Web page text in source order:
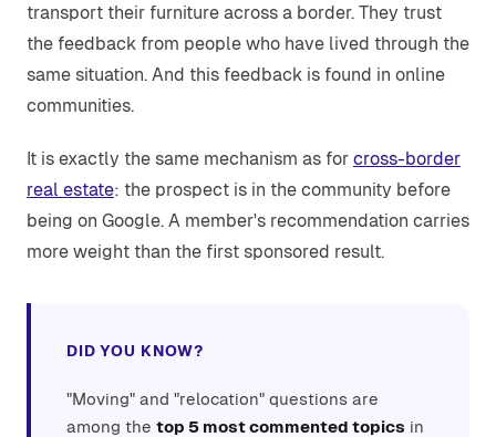
transport their furniture across a border. They trust
the feedback from people who have lived through the
same situation. And this feedback is found in online
communities.
It is exactly the same mechanism as for cross-border
real estate: the prospect is in the community before
being on Google. A member's recommendation carries
more weight than the first sponsored result.
DID YOU KNOW?
"Moving" and "relocation" questions are
among the top 5 most commented topics in